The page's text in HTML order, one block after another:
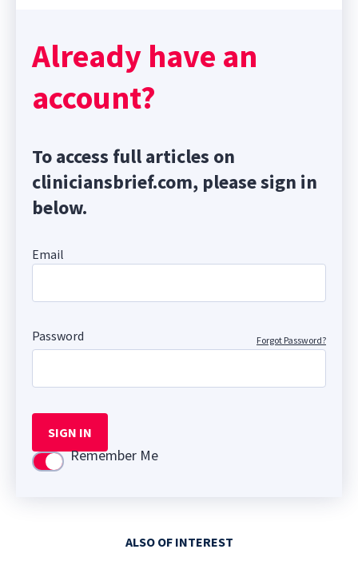
Already have an
account?
To access full articles on
cliniciansbrief.com, please sign in
below.
Email
Password Forgot Password?
SIGN IN
Use settingRemember Me
ALSO OF INTEREST